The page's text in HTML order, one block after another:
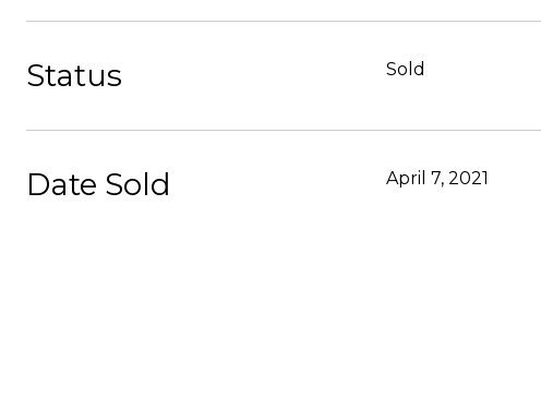
Status Sold
Date Sold April 7, 2021